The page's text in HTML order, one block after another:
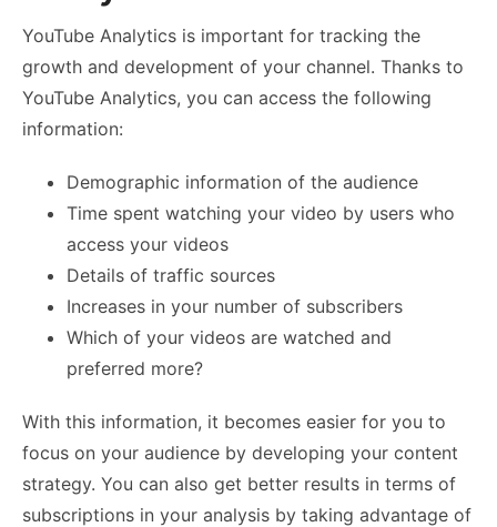
YouTube Analytics is important for tracking the
growth and development of your channel. Thanks to
YouTube Analytics, you can access the following
information:
Demographic information of the audience
Time spent watching your video by users who
access your videos
Details of traffic sources
Increases in your number of subscribers
Which of your videos are watched and
preferred more?
With this information, it becomes easier for you to
focus on your audience by developing your content
strategy. You can also get better results in terms of
subscriptions in your analysis by taking advantage of